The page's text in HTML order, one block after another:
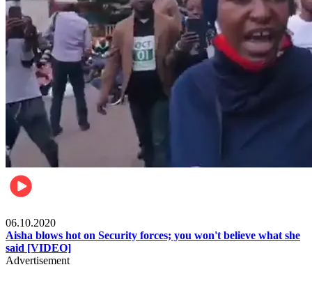
06.10.2020
Aisha blows hot on Security forces; you won't believe what she
said [VIDEO]
Advertisement